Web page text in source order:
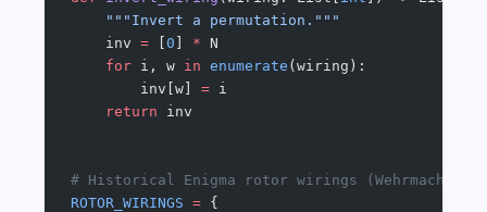
    """Invert a permutation."""
    inv
= 0 * N
    for
i, w in enumerate (wiring):
        inv[w]
= i
    return
inv
# Historical Enigma rotor wirings (Wehrmacht/
ROTOR_WIRINGS = {